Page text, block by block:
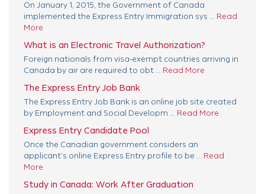
On January 1, 2015, the Government of Canada
implemented the Express Entry Immigration sys ... Read
More
What is an Electronic Travel Authorization?
Foreign nationals from visa-exempt countries arriving in
Canada by air are required to obt ... Read More
The Express Entry Job Bank
The Express Entry Job Bank is an online job site created
by Employment and Social Developm ... Read More
Express Entry Candidate Pool
Once the Canadian government considers an
applicant’s online Express Entry profile to be ... Read
More
Study in Canada: Work After Graduation